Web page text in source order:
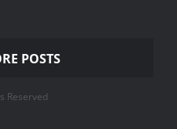
POSTS
Reserved